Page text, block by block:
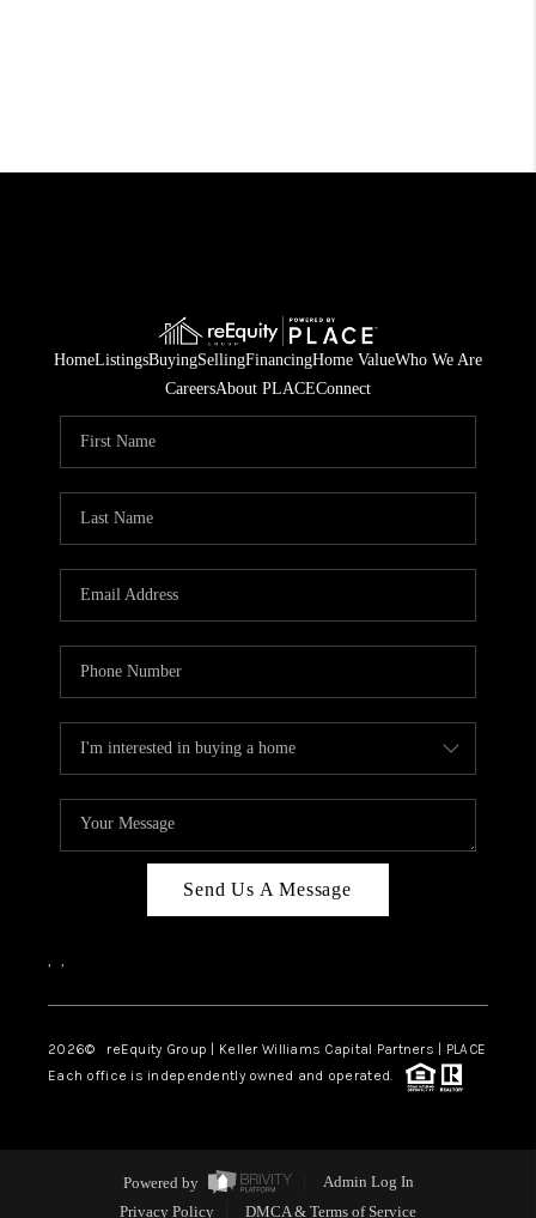
HomeListingsBuyingSellingFinancingHome ValueWho We Are
CareersAbout PLACEConnect
Send Us A Message
, ,
2026© reEquity Group | Keller Williams Capital Partners | PLACE
Each office is independently owned and operated.
Powered by
Admin Log In
Privacy Policy
DMCA & Terms of Service